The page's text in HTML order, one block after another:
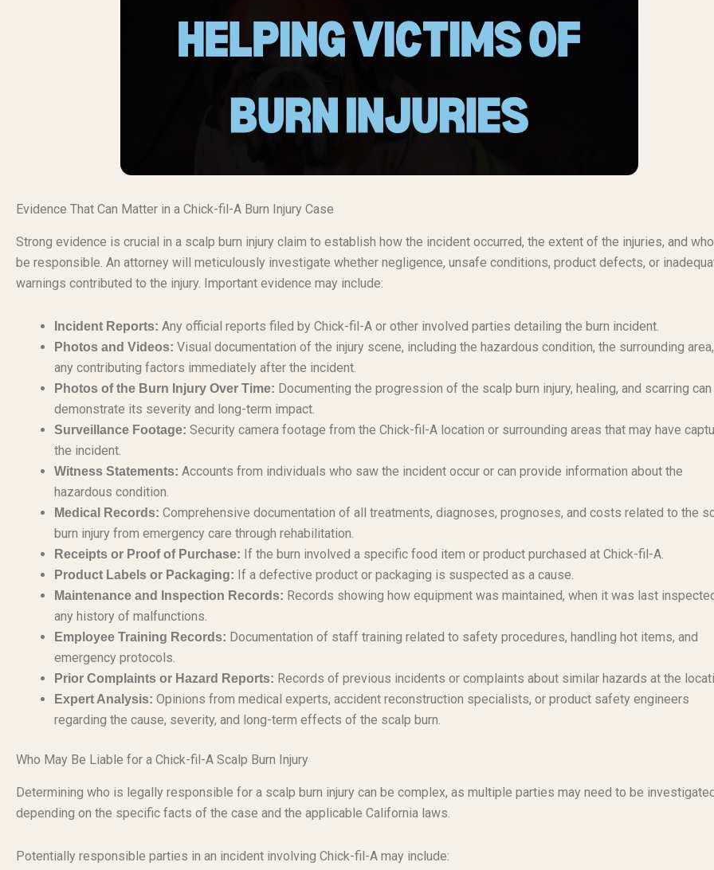
Evidence That Can Matter in a Chick-fil-A Burn Injury Case
Strong evidence is crucial in a scalp burn injury claim to establish how the incident occurred, the extent of the injuries, and
be responsible. An attorney will meticulously investigate whether negligence, unsafe conditions, product defects, or
warnings contributed to the injury. Important evidence may include:
Incident Reports: Any official reports filed by Chick-fil-A or other involved parties detailing the burn incident.
Photos and Videos: Visual documentation of the injury scene, including the hazardous condition, the surrounding
any contributing factors immediately after the incident.
Photos of the Burn Injury Over Time: Documenting the progression of the scalp burn injury, healing, and scarring can
demonstrate its severity and long-term impact.
Surveillance Footage: Security camera footage from the Chick-fil-A location or surrounding areas that may have
the incident.
Witness Statements: Accounts from individuals who saw the incident occur or can provide information about the
hazardous condition.
Medical Records: Comprehensive documentation of all treatments, diagnoses, prognoses, and costs related to the
burn injury from emergency care through rehabilitation.
Receipts or Proof of Purchase: If the burn involved a specific food item or product purchased at Chick-fil-A.
Product Labels or Packaging: If a defective product or packaging is suspected as a cause.
Maintenance and Inspection Records: Records showing how equipment was maintained, when it was last
any history of malfunctions.
Employee Training Records: Documentation of staff training related to safety procedures, handling hot items, and
emergency protocols.
Prior Complaints or Hazard Reports: Records of previous incidents or complaints about similar hazards at the
Expert Analysis: Opinions from medical experts, accident reconstruction specialists, or product safety engineers
regarding the cause, severity, and long-term effects of the scalp burn.
Who May Be Liable for a Chick-fil-A Scalp Burn Injury
Determining who is legally responsible for a scalp burn injury can be complex, as multiple parties may need to be
depending on the specific facts of the case and the applicable California laws.
Potentially responsible parties in an incident involving Chick-fil-A may include: